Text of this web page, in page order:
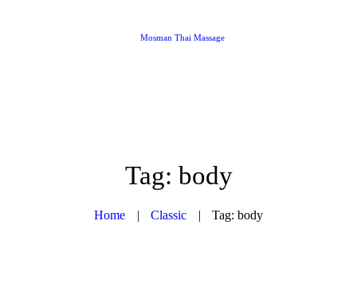
Mosman Thai Massage
Tag: body
Home Classic Tag: body